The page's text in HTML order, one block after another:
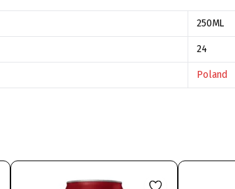
250ML
24
Poland